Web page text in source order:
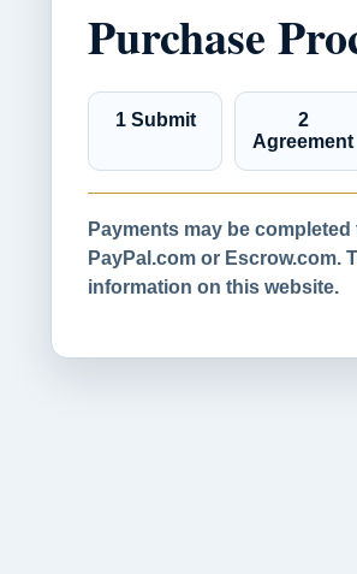
Purchase
1 Submit
2
Agreement
Payments may be
PayPal.com or Escrow.com.
information on this website.